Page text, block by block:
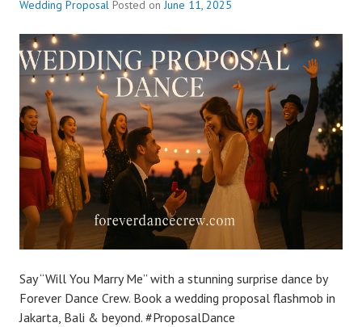
Wedding Proposal Posted onJune 11, 2025
Say “Will You Marry Me” with a stunning surprise dance by
Forever Dance Crew. Book a wedding proposal flashmob in
Jakarta, Bali & beyond. #ProposalDance